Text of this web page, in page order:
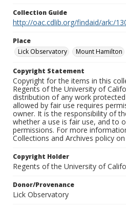
Collection Guide
http://oac.cdlib.org/findaid/ark:/
Place
Lick Observatory
Mount Hamilton
Copyright Statement
Copyright for the items in this
Regents of the University of
distribution of any work
allowed by fair use requires
owner. It is the responsibility of
whether a use is fair use, and to
permissions. For more
Collections and Archives policy
Copyright Holder
Regents of the University of
Donor/Provenance
Lick Observatory